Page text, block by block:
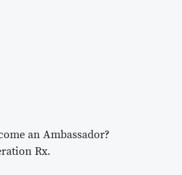
an Ambassador?
Rx.